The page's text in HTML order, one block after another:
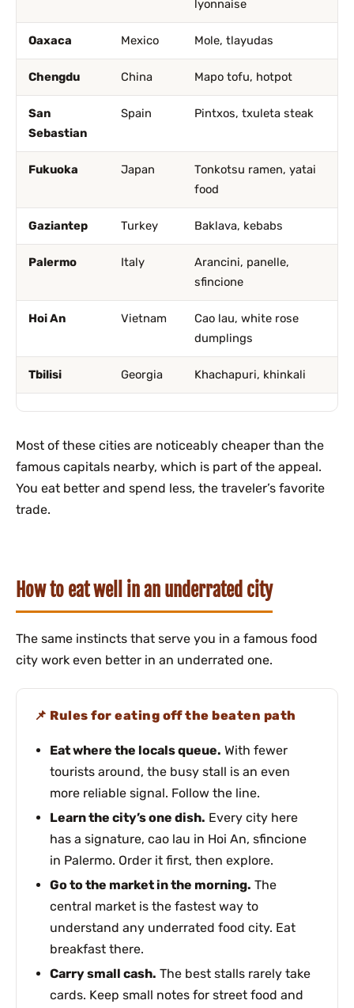
lyonnaise
Oaxaca Mexico Mole, tlayudas
Chengdu China Mapo tofu, hotpot
San
Sebastian
Spain Pintxos, txuleta steak
Fukuoka Japan
Tonkotsu ramen, yatai
food
Gaziantep Turkey Baklava, kebabs
Palermo Italy
Arancini, panelle,
sfincione
Hoi An Vietnam
Cao lau, white rose
dumplings
Tbilisi Georgia Khachapuri, khinkali
Most of these cities are noticeably cheaper than the
famous capitals nearby, which is part of the appeal.
You eat better and spend less, the traveler’s favorite
trade.
How to eat well in an underrated city
The same instincts that serve you in a famous food
city work even better in an underrated one.
Rules for eating off the beaten path
Eat where the locals queue. With fewer
tourists around, the busy stall is an even
more reliable signal. Follow the line.
Learn the city’s one dish. Every city here
has a signature, cao lau in Hoi An, sfincione
in Palermo. Order it first, then explore.
Go to the market in the morning. The
central market is the fastest way to
understand any underrated food city. Eat
breakfast there.
Carry small cash. The best stalls rarely take
cards. Keep small notes for street food and